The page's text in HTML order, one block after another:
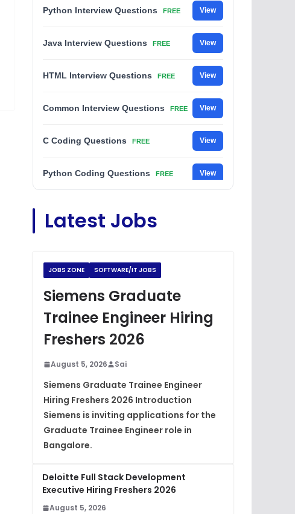
Python Interview Questions FREE View
Java Interview Questions FREE View
HTML Interview Questions FREE View
Common Interview Questions FREE View
C Coding Questions FREE View
Python Coding Questions FREE View
FREE
Placement Materials
Latest Jobs
JOBS ZONE SOFTWARE/IT JOBS
Siemens Graduate
Trainee Engineer Hiring
Freshers 2026
August 5, 2026 Sai
Siemens Graduate Trainee Engineer
Hiring Freshers 2026 Introduction
Siemens is inviting applications for the
Graduate Trainee Engineer role in
Bangalore.
Deloitte Full Stack Development
Executive Hiring Freshers 2026
August 5, 2026